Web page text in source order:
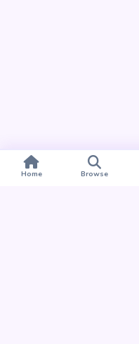
Home Browse